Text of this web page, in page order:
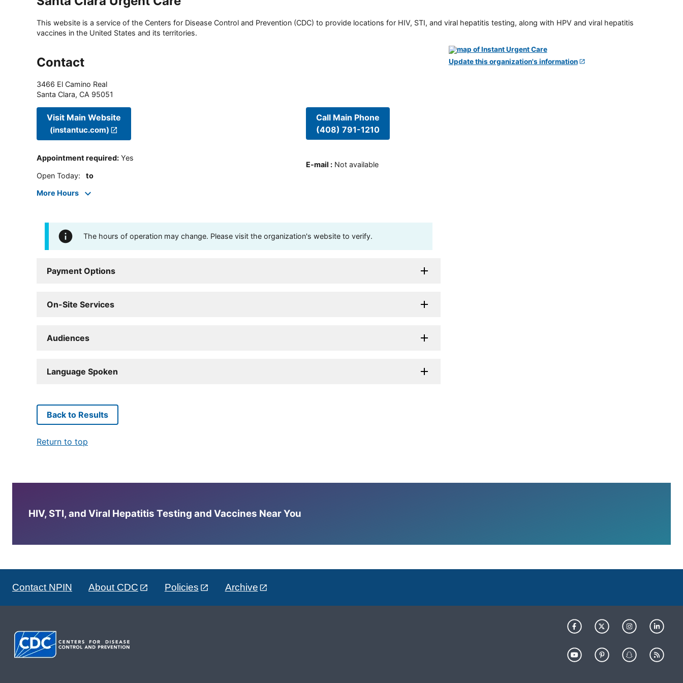
This website is a service of the Centers for Disease Control and Prevention (CDC) to provide locations for HIV, STI, and viral hepatitis testing, along with HPV and viral hepatitis
vaccines in the United States and its territories.
Contact
3466 El Camino Real
Santa Clara, CA 95051
Visit Main Website
(instantuc.com)
Appointment required: Yes
Open Today: to
More Hours
Call Main Phone
(408) 791-1210
E-mail : Not available
The hours of operation may change. Please visit the organization's website to verify.
Payment Options
On-Site Services
Audiences
Language Spoken
Update this organization's information
Back to Results
Return to top
HIV, STI, and Viral Hepatitis Testing and Vaccines Near You
Contact NPIN About CDC Policies Archive